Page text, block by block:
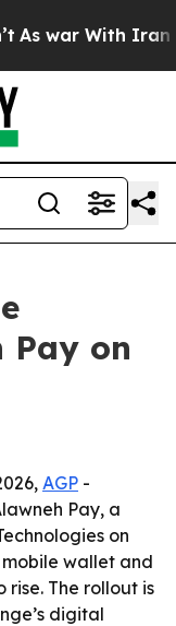
war With Iran
Pay on
AGP -
Pay, a
on
wallet and
The rollout is
digital